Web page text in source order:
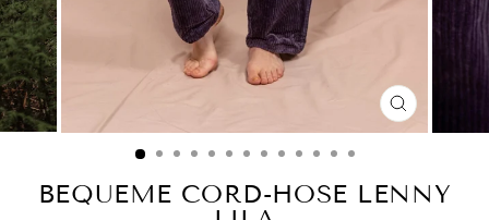
CLOSE
(ESC)
BEQUEME CORD-HOSE LENNY